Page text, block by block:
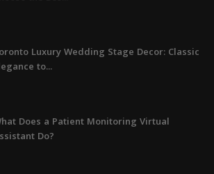
Luxury Wedding Stage Decor: Classic
to...
Does a Patient Monitoring Virtual
Do?